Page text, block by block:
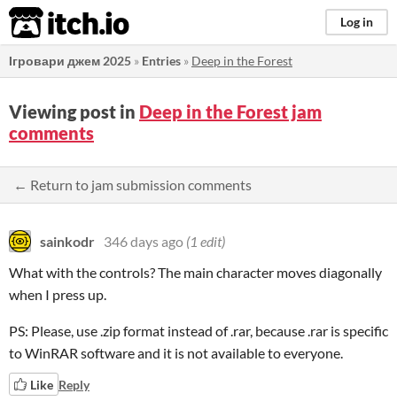
itch.io Log in
Ігровари джем 2025 » Entries » Deep in the Forest
Viewing post in Deep in the Forest jam
comments
← Return to jam submission comments
sainkodr 346 days ago (1 edit)
What with the controls? The main character moves diagonally
when I press up.
PS: Please, use .zip format instead of .rar, because .rar is specific
to WinRAR software and it is not available to everyone.
Like Reply